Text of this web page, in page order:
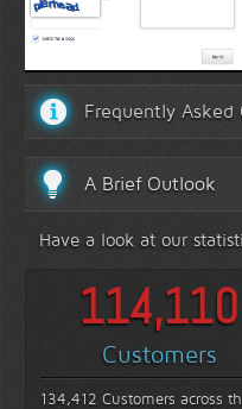
White Template 1
Frequently Asked
A Brief Outlook
Have a look at our
131,580
Customers
134,412 Customers across